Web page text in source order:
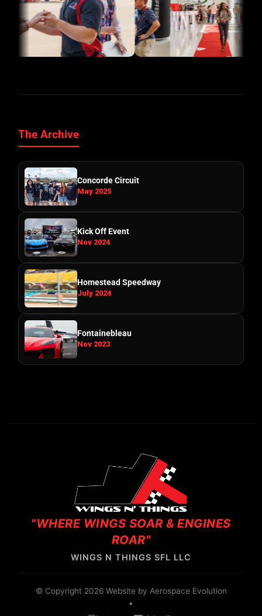
The Archive
Concorde Circuit
May 2025
Kick Off Event
Nov 2024
Homestead Speedway
July 2024
Fontainebleau
Nov 2023
"WHERE WINGS SOAR & ENGINES
ROAR"
WINGS N THINGS SFL LLC
© Copyright 2026 Website by Aerospace Evolution
•